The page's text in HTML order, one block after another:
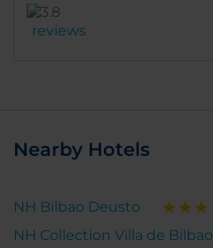
reviews
Nearby Hotels
NH Bilbao Deusto
NH Collection Villa de Bilbao